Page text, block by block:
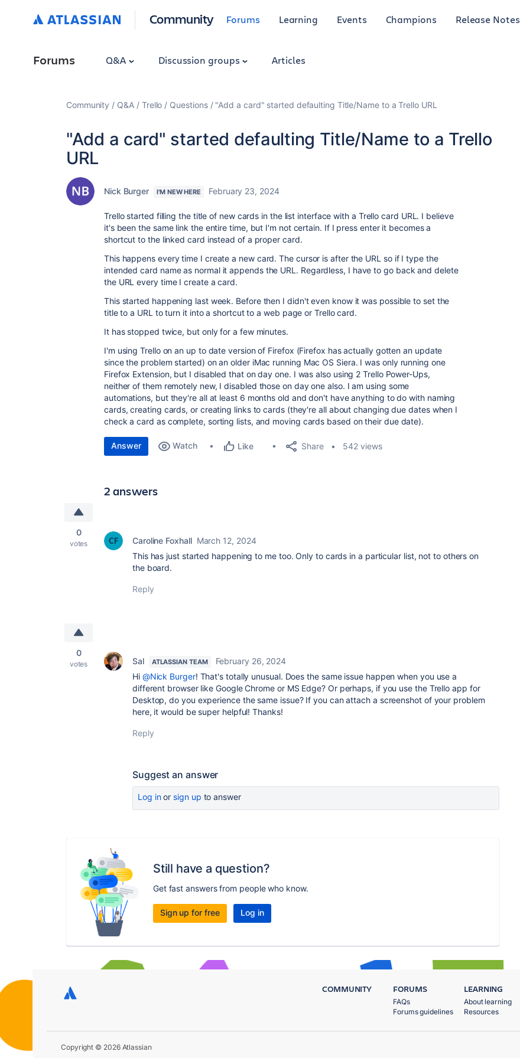
Community Forums Learning Events Champions Release Notes
Forums Q&A Discussion groups Articles
Community Q&A Trello Questions "Add a card" started defaulting Title/Name to a Trello URL
"Add a card" started defaulting Title/Name to a Trello
URL
Nick Burger I'M NEW HERE February 23, 2024
Trello started filling the title of new cards in the list interface with a Trello card URL. I believe
it's been the same link the entire time, but I'm not certain. If I press enter it becomes a
shortcut to the linked card instead of a proper card.
This happens every time I create a new card. The cursor is after the URL so if I type the
intended card name as normal it appends the URL. Regardless, I have to go back and delete
the URL every time I create a card.
This started happening last week. Before then I didn't even know it was possible to set the
title to a URL to turn it into a shortcut to a web page or Trello card.
It has stopped twice, but only for a few minutes.
I'm using Trello on an up to date version of Firefox (Firefox has actually gotten an update
since the problem started) on an older iMac running Mac OS Siera. I was only running one
Firefox Extension, but I disabled that on day one. I was also using 2 Trello Power-Ups,
neither of them remotely new, I disabled those on day one also. I am using some
automations, but they're all at least 6 months old and don't have anything to do with naming
cards, creating cards, or creating links to cards (they're all about changing due dates when I
check a card as complete, sorting lists, and moving cards based on their due date).
Answer Watch Like Share 542 views
2 answers
0
votes Caroline Foxhall March 12, 2024
This has just started happening to me too. Only to cards in a particular list, not to others on
the board.
Reply
0
votes Sal ATLASSIAN TEAM
February 26, 2024
Hi @Nick Burger! That's totally unusual. Does the same issue happen when you use a
different browser like Google Chrome or MS Edge? Or perhaps, if you use the Trello app for
Desktop, do you experience the same issue? If you can attach a screenshot of your problem
here, it would be super helpful! Thanks!
Reply
Suggest an answer
Log inor sign up to answer
Still have a question?
Get fast answers from people who know.
Sign up for free Log in
COMMUNITY FORUMS
FAQs
Forums guidelines
LEARNING
About learning
Resources
Copyright © 2026 Atlassian